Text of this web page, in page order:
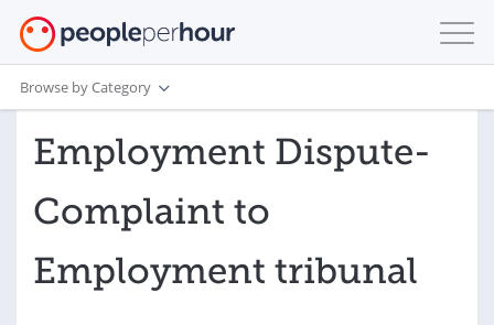
Browse by Category
Employment Dispute-
Complaint to
Employment tribunal